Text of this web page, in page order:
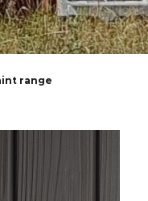
range